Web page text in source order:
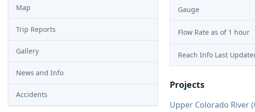
Map
Trip Reports
Gallery
News and Info
Accidents
Gauge
Flow Rate as of 1 hour
Reach Info Last
Projects
Upper Colorado River